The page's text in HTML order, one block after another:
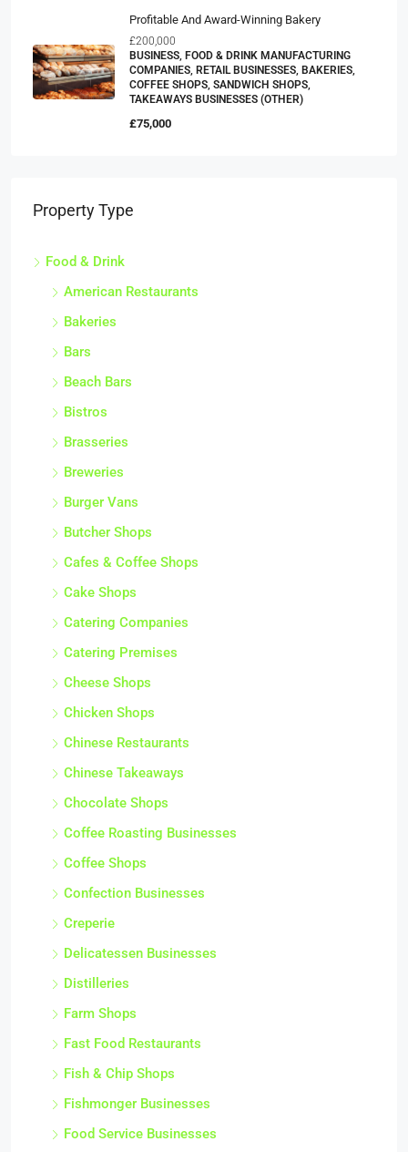
Profitable And Award-Winning Bakery
£200,000
BUSINESS, FOOD & DRINK MANUFACTURING
COMPANIES, RETAIL BUSINESSES, BAKERIES,
COFFEE SHOPS, SANDWICH SHOPS,
TAKEAWAYS BUSINESSES (OTHER)
£75,000
Property Type
Food & Drink
American Restaurants
Bakeries
Bars
Beach Bars
Bistros
Brasseries
Breweries
Burger Vans
Butcher Shops
Cafes & Coffee Shops
Cake Shops
Catering Companies
Catering Premises
Cheese Shops
Chicken Shops
Chinese Restaurants
Chinese Takeaways
Chocolate Shops
Coffee Roasting Businesses
Coffee Shops
Confection Businesses
Creperie
Delicatessen Businesses
Distilleries
Farm Shops
Fast Food Restaurants
Fish & Chip Shops
Fishmonger Businesses
Food Service Businesses